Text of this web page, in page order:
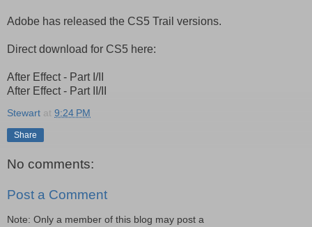
Adobe has released the CS5 Trail versions.
Direct download for CS5 here:
After Effect - Part I/II
After Effect - Part II/II
Stewart at 9:24 PM
Share
No comments:
Post a Comment
Note: Only a member of this blog may post a